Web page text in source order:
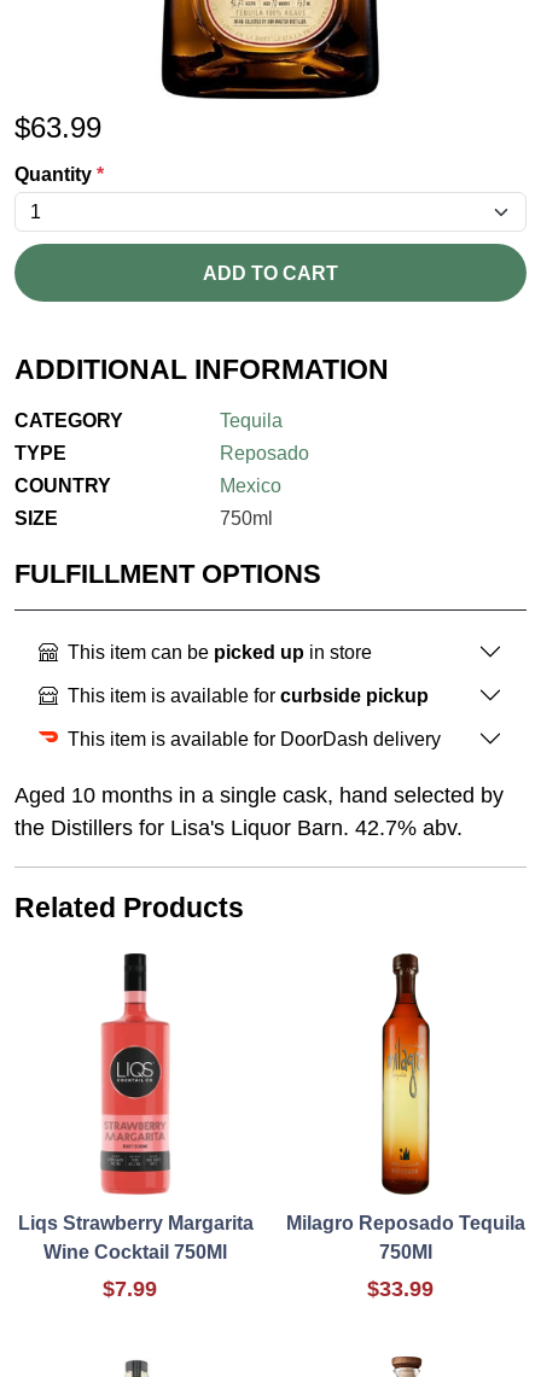
$63.99
Quantity *
ADD TO CART
ADDITIONAL INFORMATION
CATEGORY
Tequila
TYPE
Reposado
COUNTRY
Mexico
SIZE
750ml
FULFILLMENT OPTIONS
This item can be picked up in store
This item is available for curbside pickup
This item is available for DoorDash delivery
Aged 10 months in a single cask, hand selected by
the Distillers for Lisa's Liquor Barn. 42.7% abv.
Related Products
Liqs Strawberry Margarita
Wine Cocktail 750Ml
$7.99
Milagro Reposado Tequila
750Ml
$33.99